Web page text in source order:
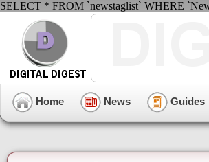
SELECT * FROM `newstaglist` WHERE
Home News Guides